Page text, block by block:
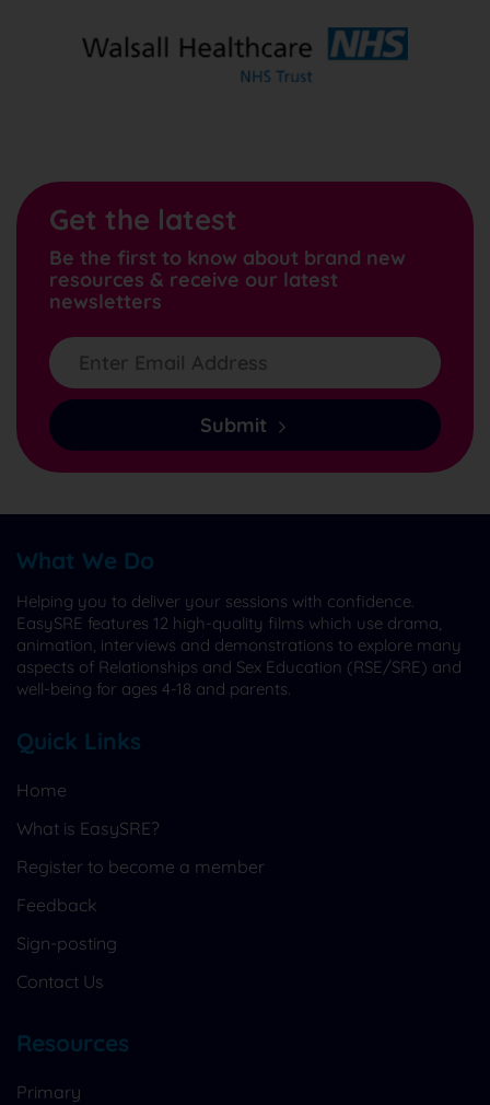
Get the latest
Be the first to know about brand new
resources & receive our latest
newsletters
Submit
What We Do
Helping you to deliver your sessions with confidence.
EasySRE features 12 high-quality films which use drama,
animation, interviews and demonstrations to explore many
aspects of Relationships and Sex Education (RSE/SRE) and
well-being for ages 4-18 and parents.
Quick Links
Home
What is EasySRE?
Register to become a member
Feedback
Sign-posting
Contact Us
Resources
Primary